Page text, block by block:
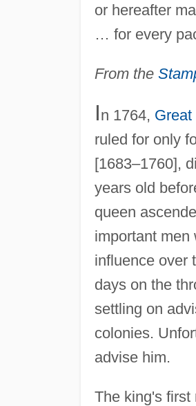
or hereafter
… for every
From the
In 1764, Great
ruled for only
[1683–1760],
years old
queen
important men
influence over
days on the
settling on
colonies.
advise him.
The king's first